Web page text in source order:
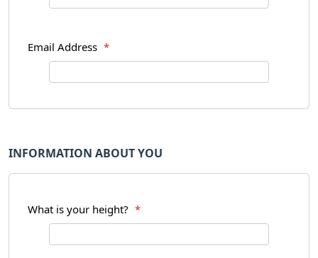
Email Address *
INFORMATION ABOUT YOU
What is your height? *